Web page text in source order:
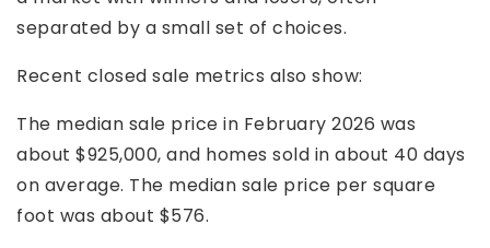
separated by a small set of choices.
Recent closed sale metrics also show:
The median sale price in February 2026 was
about $925,000, and homes sold in about 40 days
on average. The median sale price per square
foot was about $576.